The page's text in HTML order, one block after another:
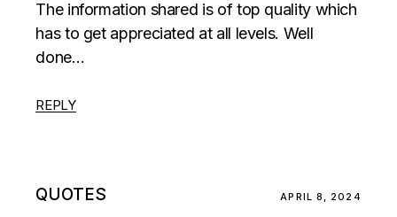
The information shared is of top quality which
has to get appreciated at all levels. Well
done…
REPLY
QUOTES APRIL 8, 2024